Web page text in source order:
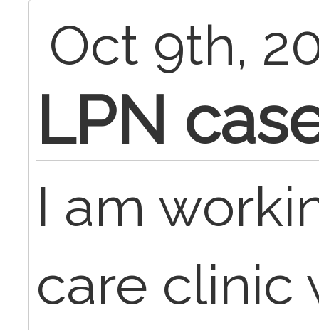
Oct 9th,
LPN
I am
care clinic